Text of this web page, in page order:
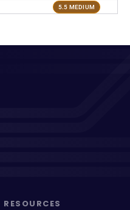
5.5 MEDIUM
RESOURCES